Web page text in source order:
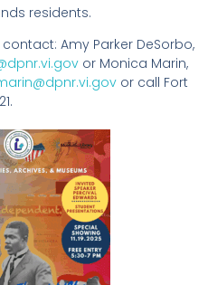
residents.
Amy Parker DeSorbo,
or Monica Marin,
or call Fort